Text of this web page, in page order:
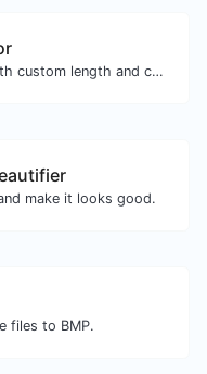
Generate passwords with custom length and custom settings.
make it looks good.
files to BMP.